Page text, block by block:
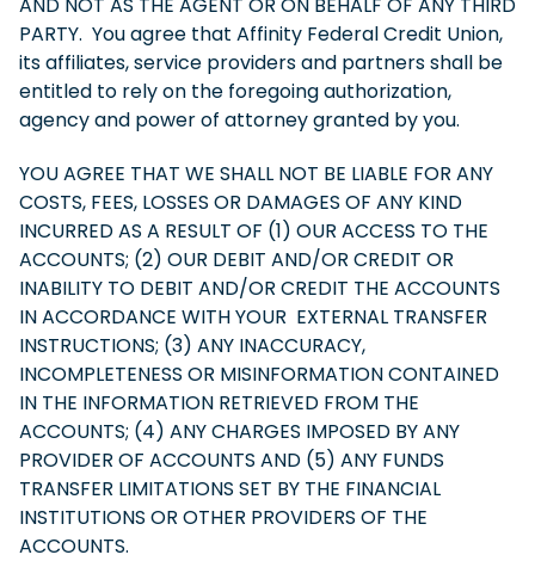
PARTY. You agree that Affinity Federal Credit Union,
its affiliates, service providers and partners shall be
entitled to rely on the foregoing authorization,
agency and power of attorney granted by you.
YOU AGREE THAT WE SHALL NOT BE LIABLE FOR ANY
COSTS, FEES, LOSSES OR DAMAGES OF ANY KIND
INCURRED AS A RESULT OF (1) OUR ACCESS TO THE
ACCOUNTS; (2) OUR DEBIT AND/OR CREDIT OR
INABILITY TO DEBIT AND/OR CREDIT THE ACCOUNTS
IN ACCORDANCE WITH YOUR EXTERNAL TRANSFER
INSTRUCTIONS; (3) ANY INACCURACY,
INCOMPLETENESS OR MISINFORMATION CONTAINED
IN THE INFORMATION RETRIEVED FROM THE
ACCOUNTS; (4) ANY CHARGES IMPOSED BY ANY
PROVIDER OF ACCOUNTS AND (5) ANY FUNDS
TRANSFER LIMITATIONS SET BY THE FINANCIAL
INSTITUTIONS OR OTHER PROVIDERS OF THE
ACCOUNTS.